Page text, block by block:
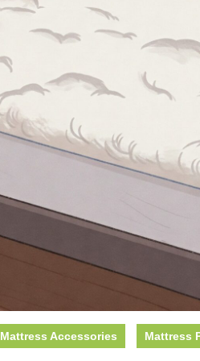
Mattress Accessories Mattress